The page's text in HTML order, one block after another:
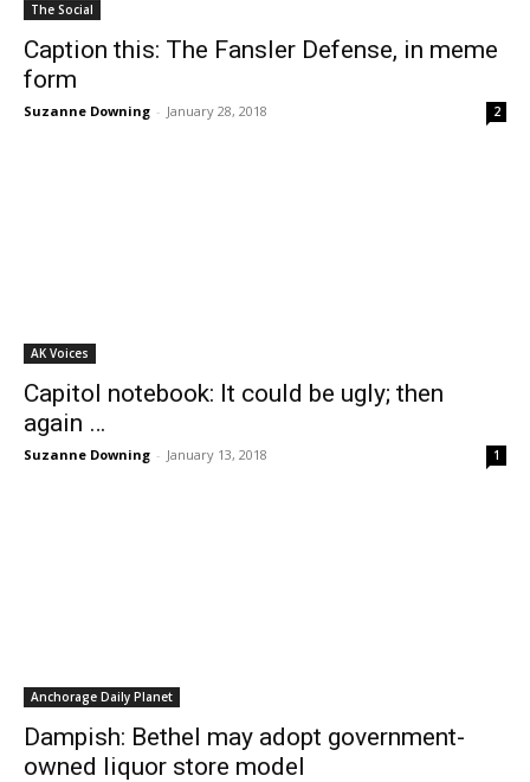
The Social
Caption this: The Fansler Defense, in meme
form
Suzanne Downing - January 28, 2018 2
AK Voices
Capitol notebook: It could be ugly; then
again …
Suzanne Downing - January 13, 2018 1
Anchorage Daily Planet
Dampish: Bethel may adopt government-
owned liquor store model